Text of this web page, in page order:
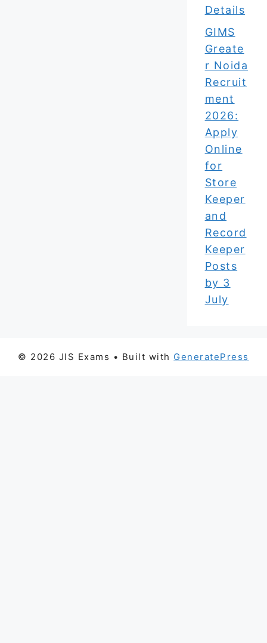
Details
GIMS
Greate
r Noida
Recruit
ment
2026:
Apply
Online
for
Store
Keeper
and
Record
Keeper
Posts
by 3
July
© 2026 JIS Exams • Built with GeneratePress